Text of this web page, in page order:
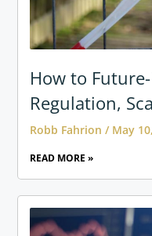
How to
Regulation,
Robb Fahrion May
READ MORE »